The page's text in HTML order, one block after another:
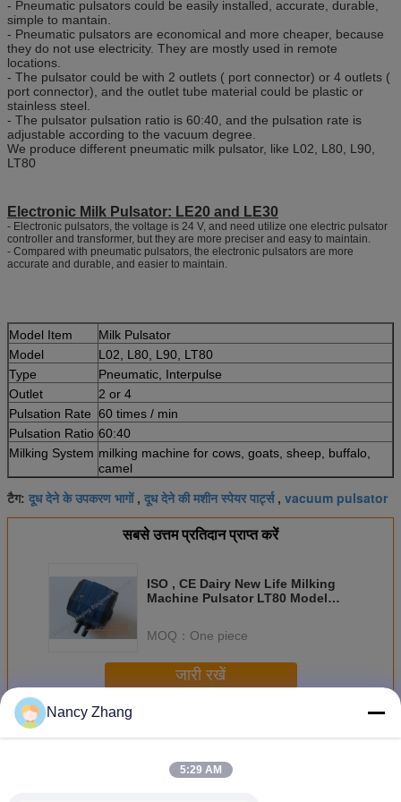
- Pneumatic pulsators could be easily installed, accurate, durable,
simple to mantain.
- Pneumatic pulsators are economical and more cheaper, because
they do not use electricity. They are mostly used in remote
locations.
- The pulsator could be with 2 outlets ( port connector) or 4 outlets (
port connector), and the outlet tube material could be plastic or
stainless steel.
- The pulsator pulsation ratio is 60:40, and the pulsation rate is
adjustable according to the vacuum degree.
We produce different pneumatic milk pulsator, like L02, L80, L90,
LT80
Electronic Milk Pulsator: LE20 and LE30
- Electronic pulsators, the voltage is 24 V, and need utilize one electric pulsator
controller and transformer, but they are more preciser and easy to maintain.
- Compared with pneumatic pulsators, the electronic pulsators are more
accurate and durable, and easier to maintain.
Model Item
Milk Pulsator
Model
L02, L80, L90, LT80
Type
Pneumatic, Interpulse
Outlet
2 or 4
Pulsation Rate 60 times / min
Pulsation Ratio 60:40
Milking System milking machine for cows, goats, sheep, buffalo,
camel
टैग: दूध देने के उपकरण भागों, दूध देने की मशीन स्पेयर पार्ट्स, vacuum pulsator
सबसे उत्तम प्रतिदान प्राप्त करें
ISO , CE Dairy New Life Milking
Machine Pulsator LT80 Model
MOQ： One piece
जारी रखें
अधिक दूध देने वाली मशीन के भाग
Nancy Zhang
5:29 AM